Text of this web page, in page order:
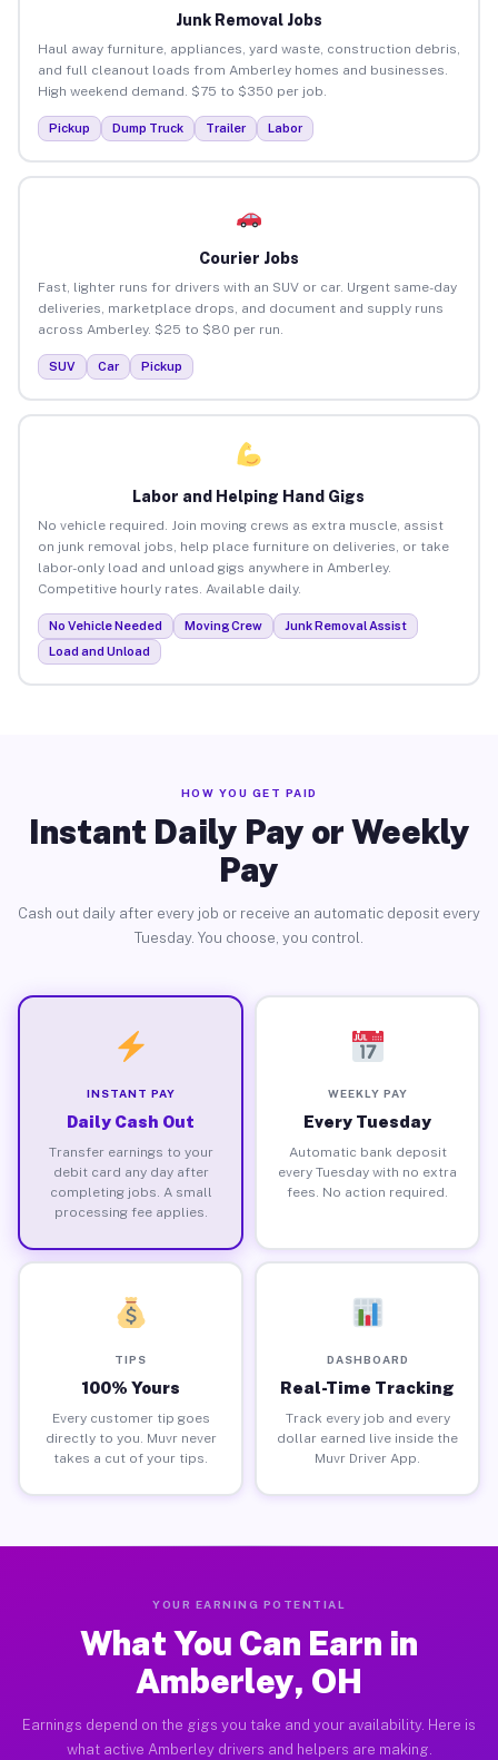
Junk Removal Jobs
Haul away furniture, appliances, yard waste, construction debris,
and full cleanout loads from Amberley homes and businesses.
High weekend demand. $75 to $350 per job.
Pickup Dump Truck Trailer Labor
Courier Jobs
Fast, lighter runs for drivers with an SUV or car. Urgent same-day
deliveries, marketplace drops, and document and supply runs
across Amberley. $25 to $80 per run.
SUV Car Pickup
Labor and Helping Hand Gigs
No vehicle required. Join moving crews as extra muscle, assist
on junk removal jobs, help place furniture on deliveries, or take
labor-only load and unload gigs anywhere in Amberley.
Competitive hourly rates. Available daily.
No Vehicle Needed Moving Crew
Junk Removal Assist
Load and Unload
HOW YOU GET PAID
Instant Daily Pay or Weekly
Pay
Cash out daily after every job or receive an automatic deposit every
Tuesday. You choose, you control.
INSTANT PAY
Daily Cash Out
Transfer earnings to your
debit card any day after
completing jobs. A small
processing fee applies.
WEEKLY PAY
Every Tuesday
Automatic bank deposit
every Tuesday with no extra
fees. No action required.
TIPS
100% Yours
Every customer tip goes
directly to you. Muvr never
takes a cut of your tips.
DASHBOARD
Real-Time Tracking
Track every job and every
dollar earned live inside the
Muvr Driver App.
YOUR EARNING POTENTIAL
What You Can Earn in
Amberley, OH
Earnings depend on the gigs you take and your availability. Here is
what active Amberley drivers and helpers are making.